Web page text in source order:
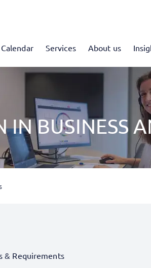
Calendar Services About us
IN BUSINESS
& Requirements